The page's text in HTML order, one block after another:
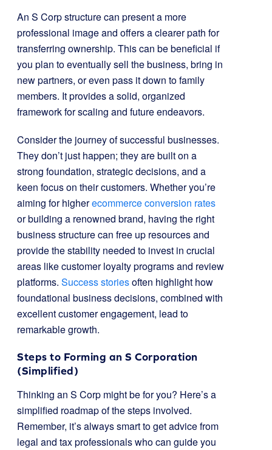
An S Corp structure can present a more
professional image and offers a clearer path for
transferring ownership. This can be beneficial if
you plan to eventually sell the business, bring in
new partners, or even pass it down to family
members. It provides a solid, organized
framework for scaling and future endeavors.
Consider the journey of successful businesses.
They don’t just happen; they are built on a
strong foundation, strategic decisions, and a
keen focus on their customers. Whether you’re
aiming for higherecommerce conversion rates
or building a renowned brand, having the right
business structure can free up resources and
provide the stability needed to invest in crucial
areas like customer loyalty programs and review
platforms. Success storiesoften highlight how
foundational business decisions, combined with
excellent customer engagement, lead to
remarkable growth.
Steps to Forming an S Corporation
(Simplified)
Thinking an S Corp might be for you? Here’s a
simplified roadmap of the steps involved.
Remember, it’s always smart to get advice from
legal and tax professionals who can guide you